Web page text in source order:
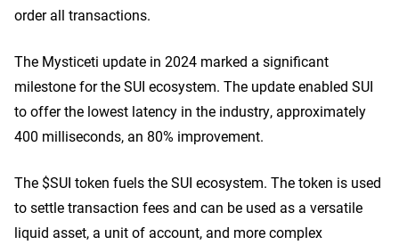
order all transactions.
The Mysticeti update in 2024 marked a significant
milestone for the SUI ecosystem. The update enabled SUI
to offer the lowest latency in the industry, approximately
400 milliseconds, an 80% improvement.
The $SUI token fuels the SUI ecosystem. The token is used
to settle transaction fees and can be used as a versatile
liquid asset, a unit of account, and more complex